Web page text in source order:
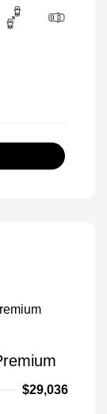
$29,036